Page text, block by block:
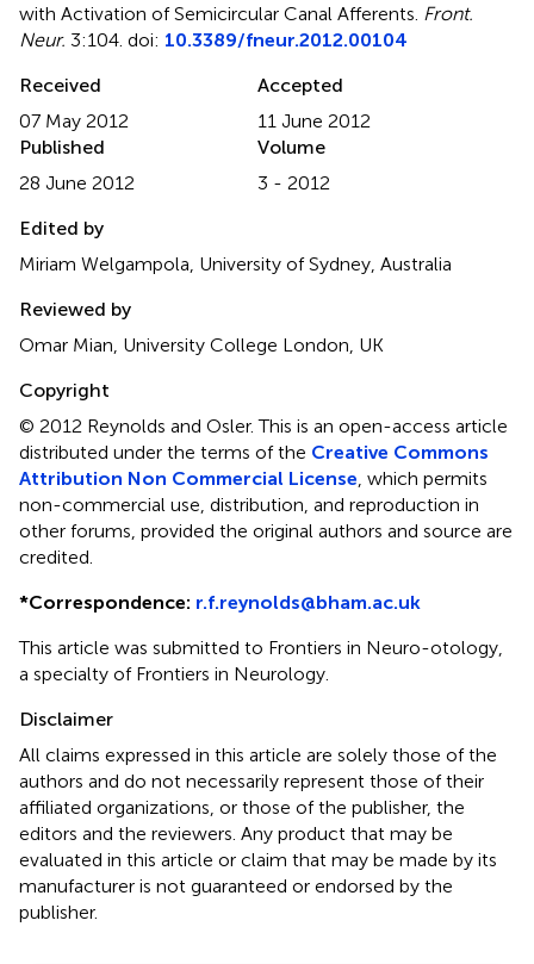
with Activation of Semicircular Canal Afferents Front.
Neur. 3:104. doi: 10.3389/fneur.2012.00104
Received
07 May 2012
Accepted
11 June 2012
Published
28 June 2012
Volume
3 - 2012
Edited by
Miriam Welgampola, University of Sydney, Australia
Reviewed by
Omar Mian, University College London, UK
Copyright
© 2012 Reynolds and Osler.This is an open-access article
distributed under the terms of the Creative Commons
Attribution Non Commercial License , which permits
non-commercial use, distribution, and reproduction in
other forums, provided the original authors and source are
credited.
*Correspondence: r.f.reynolds@bham.ac.uk
This article was submitted to Frontiers in Neuro-otology,
a specialty of Frontiers in Neurology.
Disclaimer
All claims expressed in this article are solely those of the
authors and do not necessarily represent those of their
affiliated organizations, or those of the publisher, the
editors and the reviewers. Any product that may be
evaluated in this article or claim that may be made by its
manufacturer is not guaranteed or endorsed by the
publisher.